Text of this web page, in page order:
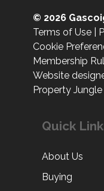
© 2026
Terms of Use
Cookie
Membership
Website
Property Jungle
Quick
About Us
Buying